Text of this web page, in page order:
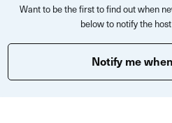
flowers.
A meditative and calming
Open to all skill levels, from
Want to be the first to find out when
below to notify the
Notify me